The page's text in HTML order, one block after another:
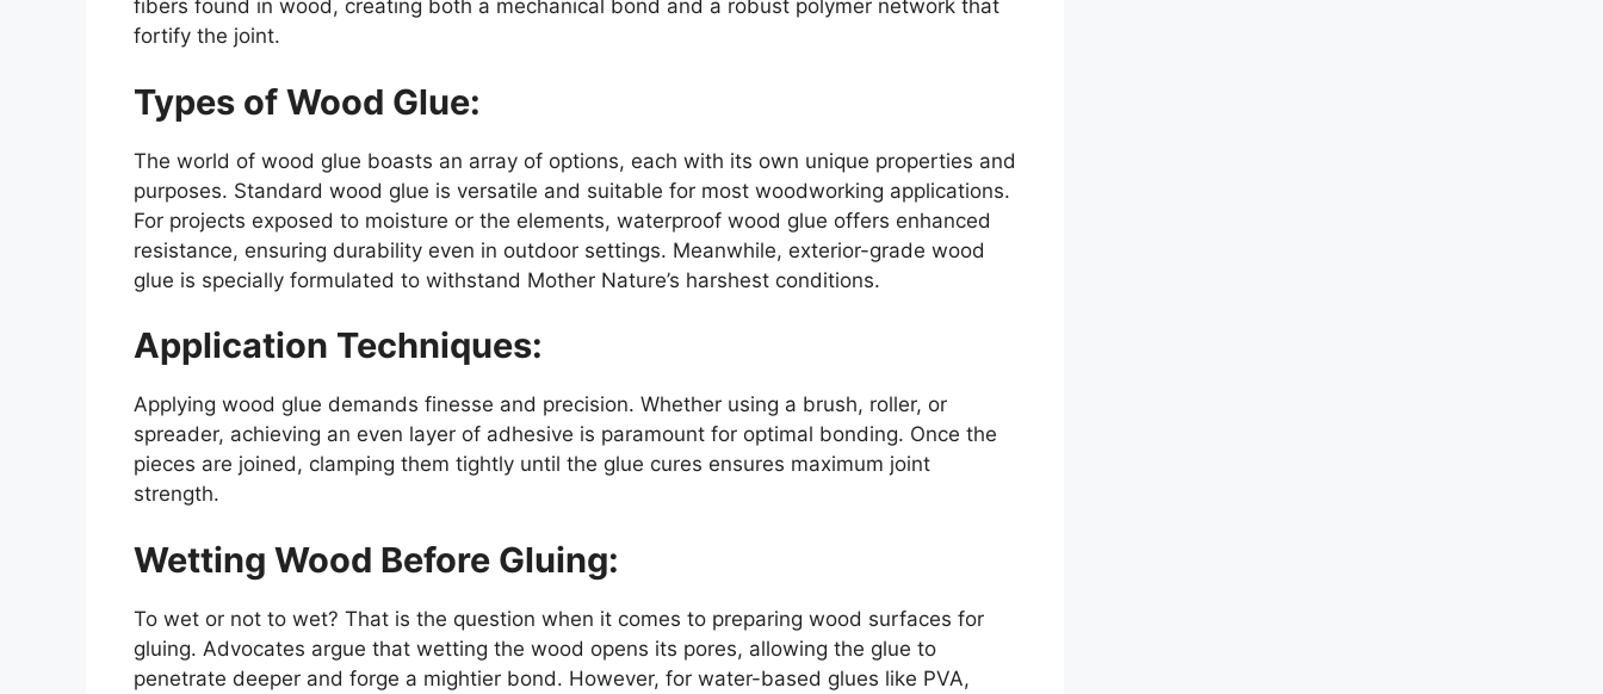
fibers found in wood, creating both a mechanical bond and a robust polymer network that
fortify the joint.
Types of Wood Glue:
The world of wood glue boasts an array of options, each with its own unique properties and
purposes. Standard wood glue is versatile and suitable for most woodworking applications.
For projects exposed to moisture or the elements, waterproof wood glue offers enhanced
resistance, ensuring durability even in outdoor settings. Meanwhile, exterior-grade wood
glue is specially formulated to withstand Mother Nature’s harshest conditions.
Application Techniques:
Applying wood glue demands finesse and precision. Whether using a brush, roller, or
spreader, achieving an even layer of adhesive is paramount for optimal bonding. Once the
pieces are joined, clamping them tightly until the glue cures ensures maximum joint
strength.
Wetting Wood Before Gluing:
To wet or not to wet? That is the question when it comes to preparing wood surfaces for
gluing. Advocates argue that wetting the wood opens its pores, allowing the glue to
penetrate deeper and forge a mightier bond. However, for water-based glues like PVA,